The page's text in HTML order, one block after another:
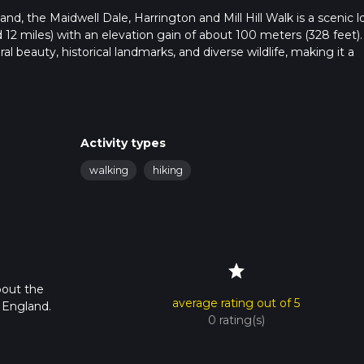
the Maidwell Dale, Harrington and Mill Hill Walk is a scenic
miles) with an elevation gain of about 100 meters (328 feet).
beauty, historical landmarks, and diverse wildlife, making it a
the nearest significant landmark is the Market
enter Maidwell Dale. This area is known for its lush
Activity types
walking hiking
the
star
average rating out of 5
0 rating(s)